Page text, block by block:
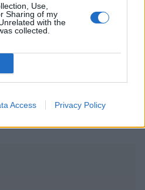
Use,
Sharing of my
with the
collected.
Access Privacy Policy
Harissa-honey air-fryer
pork chops